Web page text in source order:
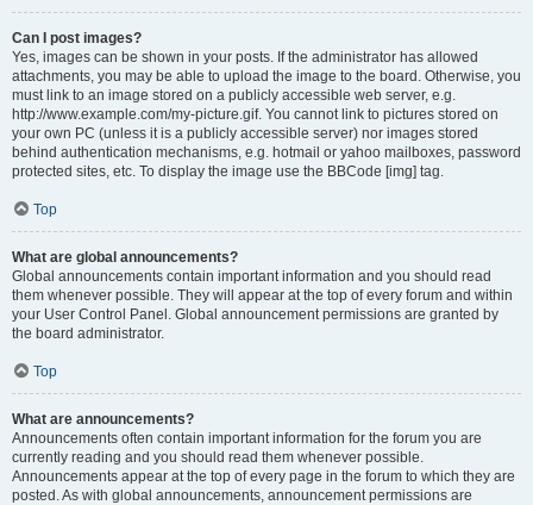
Can I post images?
Yes, images can be shown in your posts. If the administrator has allowed
attachments, you may be able to upload the image to the board. Otherwise, you
must link to an image stored on a publicly accessible web server, e.g.
http://www.example.com/my-picture.gif. You cannot link to pictures stored on
your own PC (unless it is a publicly accessible server) nor images stored
behind authentication mechanisms, e.g. hotmail or yahoo mailboxes, password
protected sites, etc. To display the image use the BBCode [img] tag.
Top
What are global announcements?
Global announcements contain important information and you should read
them whenever possible. They will appear at the top of every forum and within
your User Control Panel. Global announcement permissions are granted by
the board administrator.
Top
What are announcements?
Announcements often contain important information for the forum you are
currently reading and you should read them whenever possible.
Announcements appear at the top of every page in the forum to which they are
posted. As with global announcements, announcement permissions are